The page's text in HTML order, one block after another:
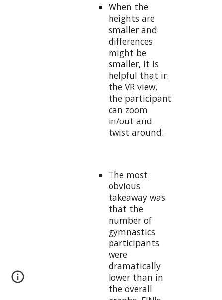
When the
heights are
smaller and
differences
might be
smaller, it is
helpful that in
the VR view,
the participant
can zoom
in/out and
twist around.
The most
obvious
takeaway was
that the
number of
gymnastics
participants
were
dramatically
lower than in
the overall